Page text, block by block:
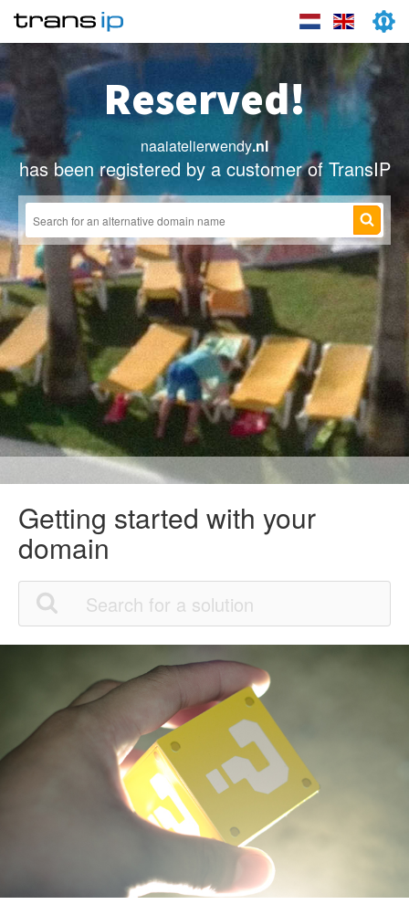
Reserved!
naaiatelierwendy.nl
has been registered by a customer of TransIP
Getting started with your
domain